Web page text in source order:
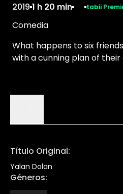
2019 1 h 20 min tabii
Comedia
What happens to six
with a cunning plan of their
Título Original:
Yalan Dolan
Géneros: